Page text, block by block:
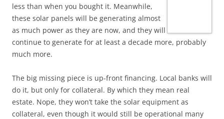
less than when you bought it. Meanwhile,
these solar panels will be generating almost
as much power as they are now, and they will
continue to generate for at least a decade more, probably
much more.
The big missing piece is up-front financing. Local banks will
do it, but only for collateral. By which they mean real
estate. Nope, they won’t take the solar equipment as
collateral, even though it would still be operational many